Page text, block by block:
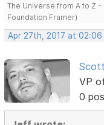
The Universe from A to Z -
Foundation Framer)
Apr 27th, 2017 at 02:06
VP
0